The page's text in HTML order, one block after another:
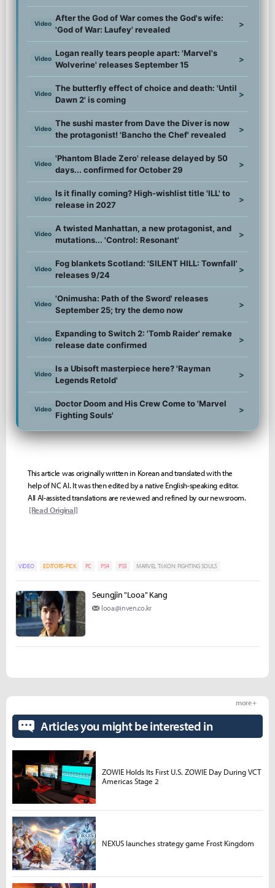
Video
After the God of War comes the God's wife:
'God of War: Laufey' revealed
>
Video
Logan really tears people apart: 'Marvel's
Wolverine' releases September 15
>
Video
The butterfly effect of choice and death: 'Until
Dawn 2' is coming
>
Video
The sushi master from Dave the Diver is now
the protagonist! 'Bancho the Chef' revealed
>
Video
'Phantom Blade Zero' release delayed by 50
days... confirmed for October 29
>
Video
Is it finally coming? High-wishlist title 'ILL' to
release in 2027
>
Video
A twisted Manhattan, a new protagonist, and
mutations... 'Control: Resonant'
>
Video
Fog blankets Scotland: 'SILENT HILL: Townfall'
releases 9/24
>
Video
'Onimusha: Path of the Sword' releases
September 25; try the demo now
>
Video
Expanding to Switch 2: 'Tomb Raider' remake
release date confirmed
>
Video
Is a Ubisoft masterpiece here? 'Rayman
Legends Retold'
>
Video
Doctor Doom and His Crew Come to 'Marvel
Fighting Souls'
>
This article was originally written in Korean and translated with the
help of NC AI. It was then edited by a native English-speaking editor.
All AI-assisted translations are reviewed and refined by our newsroom.
[Read Original]
VIDEO EDITORS-PICK PC PS4 PS5 MARVEL TōKON: FIGHTING SOULS
Seungjin "Looa" Kang
looa@inven.co.kr
Articles you might be interested in
more +
ZOWIE Holds Its First U.S. ZOWIE Day During VCT
Americas Stage 2
NEXUS launches strategy game Frost Kingdom